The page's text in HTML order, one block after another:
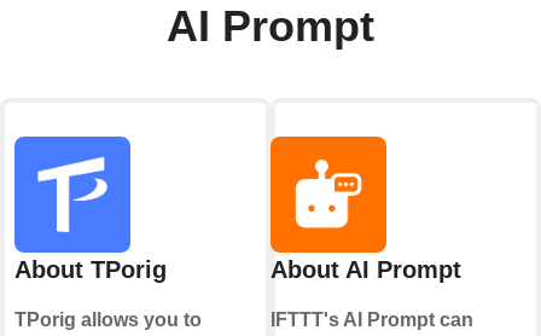
AI Prompt
About TPorig
TPorig allows you to
About AI Prompt
IFTTT's AI Prompt can